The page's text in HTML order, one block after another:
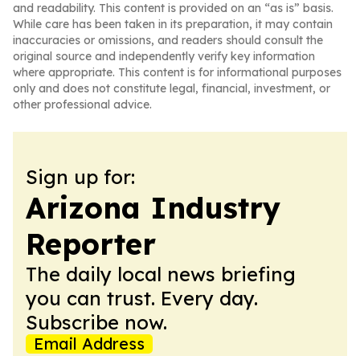
and readability. This content is provided on an “as is” basis.
While care has been taken in its preparation, it may contain
inaccuracies or omissions, and readers should consult the
original source and independently verify key information
where appropriate. This content is for informational purposes
only and does not constitute legal, financial, investment, or
other professional advice.
Sign up for:
Arizona Industry
Reporter
The daily local news briefing
you can trust. Every day.
Subscribe now.
Email Address